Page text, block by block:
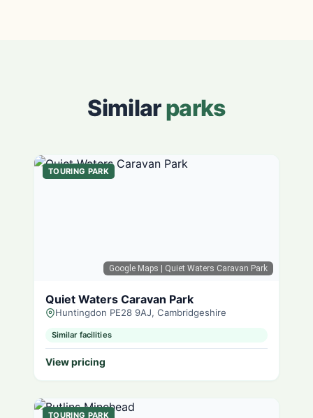
Similarparks
Google Maps | Quiet Waters Caravan Park
TOURING PARK
Quiet Waters Caravan Park
Huntingdon PE28 9AJ, Cambridgeshire
Similar facilities
View pricing
TOURING PARK